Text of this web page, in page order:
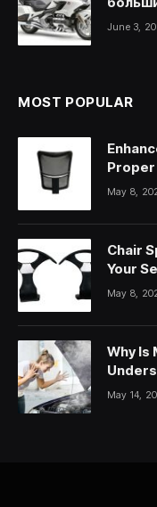
June 3,
MOST POPULAR
May 8,
Chair
Your
May 8,
Why Is
May 14,